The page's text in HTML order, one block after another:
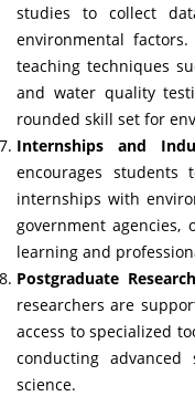
studies to collect
environmental
teaching techniques
and water quality
rounded skill set for
Internships and
encourages students
internships with
government agencies,
learning and
Postgraduate Research
researchers are
access to specialized
conducting
science.